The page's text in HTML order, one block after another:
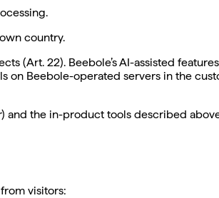
country.
(Art. 22). Beebole’s AI-assisted
Beebole-operated servers in the
the in-product tools described
visitors: